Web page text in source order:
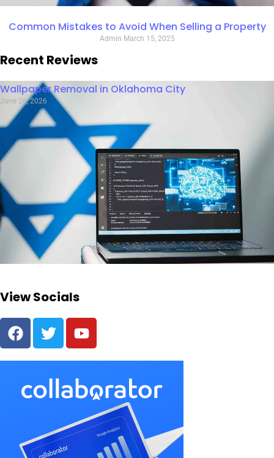
Common Mistakes to Avoid When Selling a Property
Admin March 15, 2025
Recent Reviews
Wallpaper Removal in Oklahoma City
June 26, 2026
View Socials